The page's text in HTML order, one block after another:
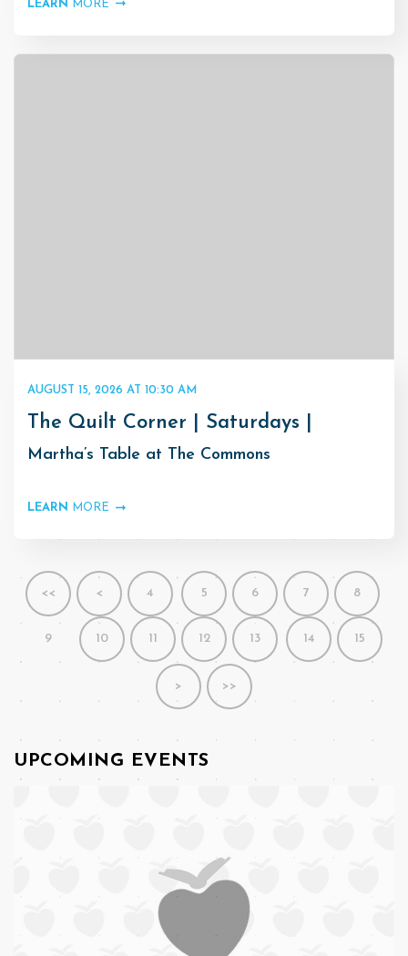
LEARN MORE
AUGUST 15, 2026 AT 10:30 AM
The Quilt Corner | Saturdays |
Martha’s Table at The Commons
LEARN MORE
<< < 4 5 6 7 8
9 10 11 12 13 14 15
> >>
UPCOMING EVENTS